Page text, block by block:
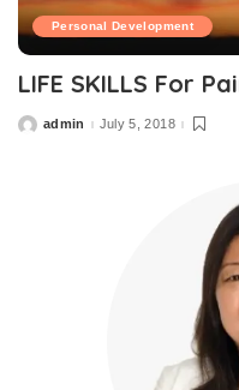
Personal Development
LIFE SKILLS For
admin July 5, 2018